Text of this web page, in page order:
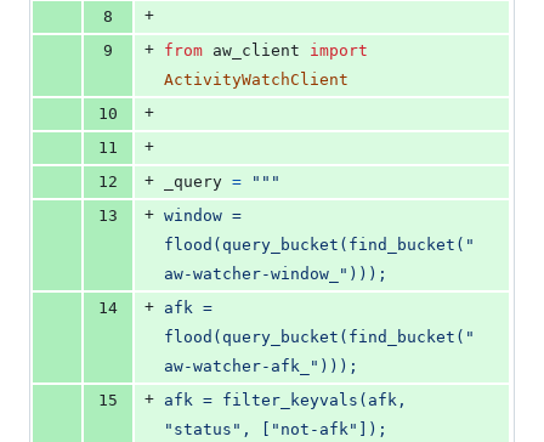
8
+
9
+ from aw_client
import
ActivityWatchClient
10
+
11
+
12
+ _query =
"""
13
+ window =
flood(query_bucket(find_bucket("
aw-watcher-window_")));
14
+ afk =
flood(query_bucket(find_bucket("
aw-watcher-afk_")));
15
+ afk = filter_keyvals(afk,
"status", ["not-afk"]);